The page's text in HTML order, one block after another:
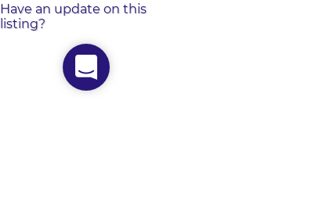
Have an update on this
listing?